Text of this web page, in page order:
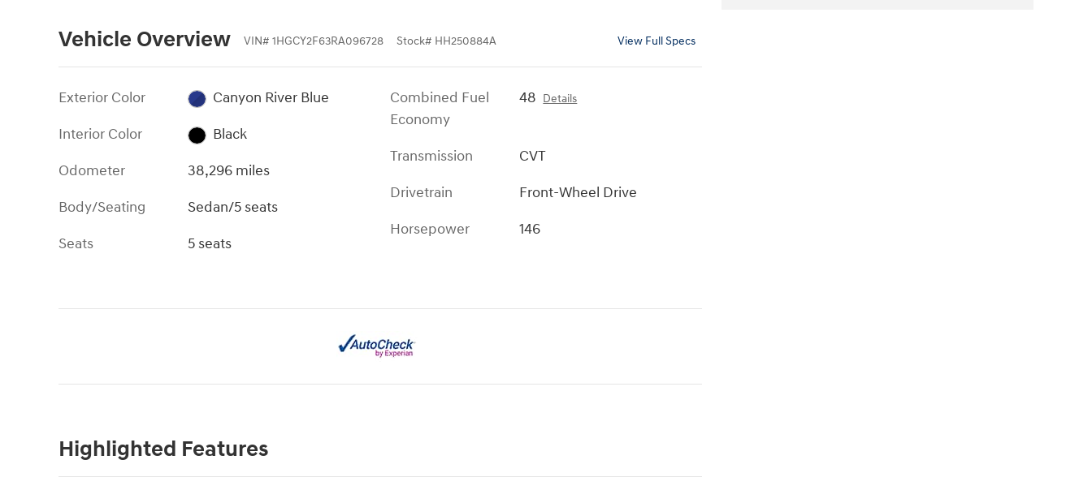
Vehicle Overview VIN# 1HGCY2F63RA096728 Stock# HH250884A View Full Specs
Exterior Color
Canyon River Blue
Interior Color
Black
Odometer
38,296 miles
Body/Seating
Sedan/5 seats
Seats
5 seats
Combined Fuel
Economy
48 Details
Transmission
CVT
Drivetrain
Front-Wheel Drive
Horsepower
146
Highlighted Features